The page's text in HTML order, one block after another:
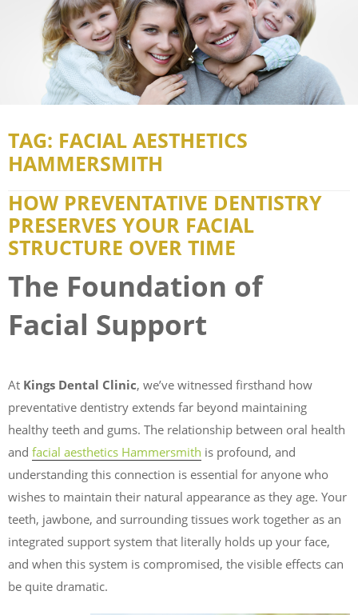
TAG: FACIAL AESTHETICS
HAMMERSMITH
HOW PREVENTATIVE DENTISTRY
PRESERVES YOUR FACIAL
STRUCTURE OVER TIME
The Foundation of
Facial Support
At Kings Dental Clinic, we’ve witnessed firsthand how
preventative dentistry extends far beyond maintaining
healthy teeth and gums. The relationship between oral health
and facial aesthetics Hammersmith is profound, and
understanding this connection is essential for anyone who
wishes to maintain their natural appearance as they age. Your
teeth, jawbone, and surrounding tissues work together as an
integrated support system that literally holds up your face,
and when this system is compromised, the visible effects can
be quite dramatic.